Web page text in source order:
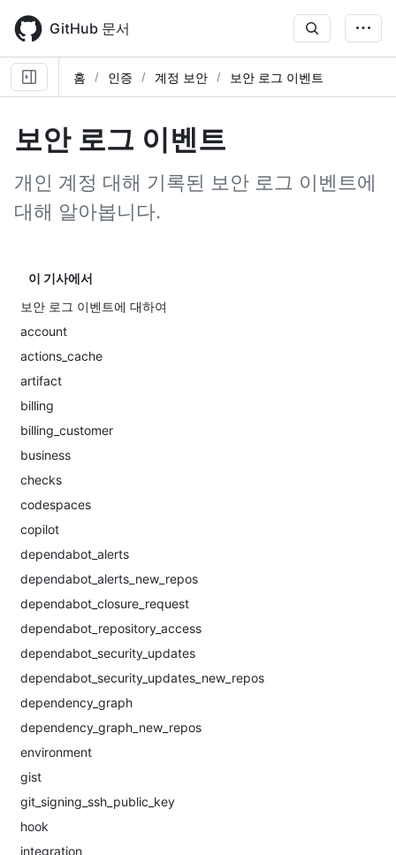
main
content
GitHub 문서
홈 인증 계정 보안 보안 로그 이벤트
보안 로그 이벤트
개인 계정 대해 기록된 보안 로그 이벤트에
대해 알아봅니다.
이 기사에서
보안 로그 이벤트에 대하여
account
actions_cache
artifact
billing
billing_customer
business
checks
codespaces
copilot
dependabot_alerts
dependabot_alerts_new_repos
dependabot_closure_request
dependabot_repository_access
dependabot_security_updates
dependabot_security_updates_new_repos
dependency_graph
dependency_graph_new_repos
environment
gist
git_signing_ssh_public_key
hook
integration